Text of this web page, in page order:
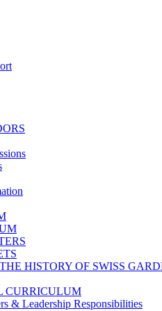
HISTORY OF SWISS
CURRICULUM
& Leadership Responsibilities